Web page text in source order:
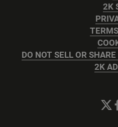
2K
DO NOT SELL OR
2K